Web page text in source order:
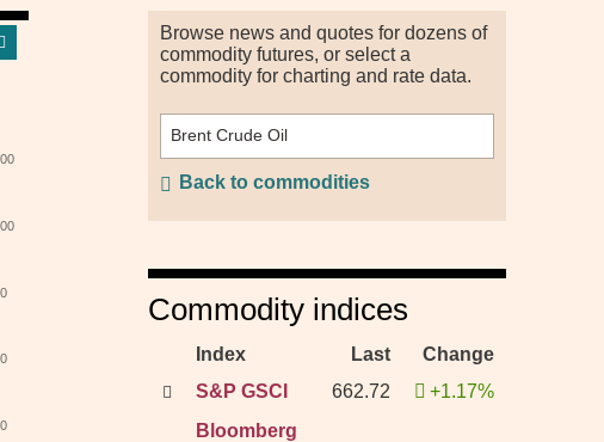
Browse news and quotes for dozens of
commodity futures, or select a
commodity for charting and rate data.
Back to commodities
Commodity indices
Index Last
Change
S&P GSCI
662.72
+1.17%
Bloomberg